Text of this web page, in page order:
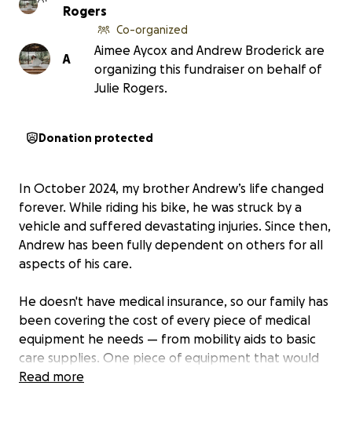
Rogers
A
Co-organized
Aimee Aycox and Andrew Broderick are
organizing this fundraiser on behalf of
Julie Rogers.
Donation protected
In October 2024, my brother Andrew’s life changed
forever. While riding his bike, he was struck by a
vehicle and suffered devastating injuries. Since then,
Andrew has been fully dependent on others for all
aspects of his care.
He doesn't have medical insurance, so our family has
been covering the cost of every piece of medical
equipment he needs — from mobility aids to basic
care supplies. One piece of equipment that would
make a life-changing difference for Andrew is a
Read more